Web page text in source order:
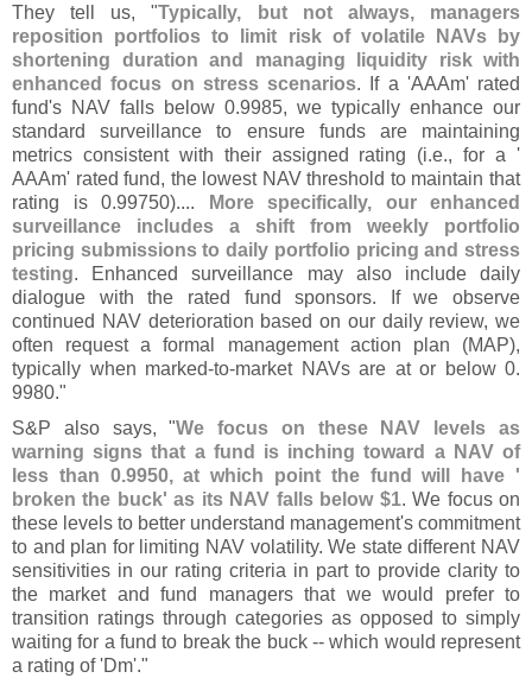
They tell us, "Typically, but not always, managers
reposition portfolios to limit risk of volatile NAVs by
shortening duration and managing liquidity risk with
enhanced focus on stress scenarios. If a 'AAAm' rated
fund's NAV falls below 0.9985, we typically enhance our
standard surveillance to ensure funds are maintaining
metrics consistent with their assigned rating (i.e., for a '
AAAm' rated fund, the lowest NAV threshold to maintain that
rating is 0.99750)....
More specifically, our enhanced
surveillance includes a shift from weekly portfolio
pricing submissions to daily portfolio pricing and stress
testing. Enhanced surveillance may also include daily
dialogue with the rated fund sponsors. If we observe
continued NAV deterioration based on our daily review, we
often request a formal management action plan (MAP),
typically when marked-to-market NAVs are at or below 0.
9980."
S&P also says, "We focus on these NAV levels as
warning signs that a fund is inching toward a NAV of
less than 0.9950, at which point the fund will have '
broken the buck' as its NAV falls below $1. We focus on
these levels to better understand management's commitment
to and plan for limiting NAV volatility. We state different NAV
sensitivities in our rating criteria in part to provide clarity to
the market and fund managers that we would prefer to
transition ratings through categories as opposed to simply
waiting for a fund to break the buck -- which would represent
a rating of 'Dm'."